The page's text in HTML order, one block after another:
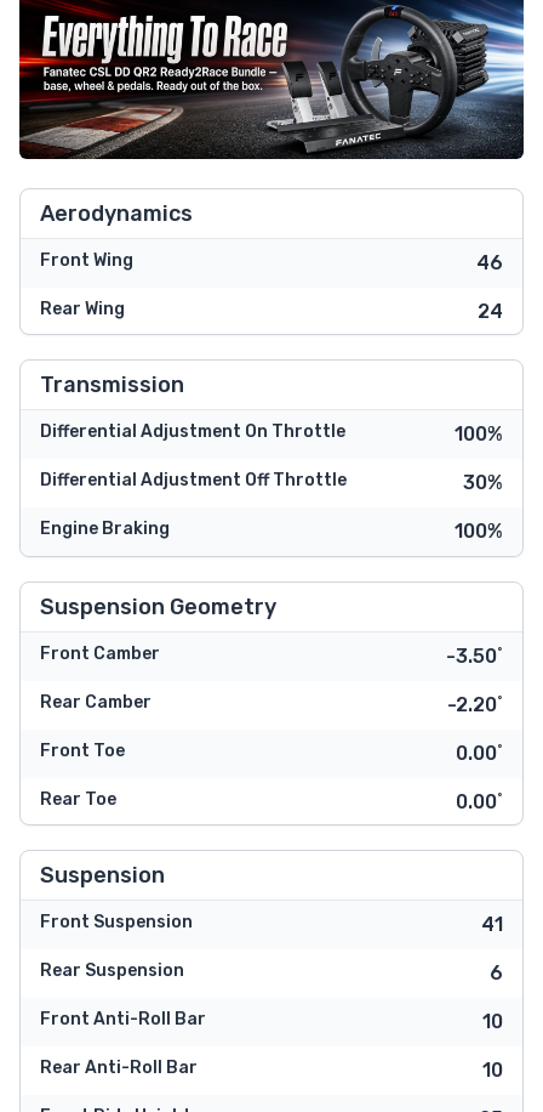
Aerodynamics
Front Wing 46
Rear Wing 24
Transmission
Differential Adjustment On Throttle 100%
Differential Adjustment Off Throttle 30%
Engine Braking 100%
Suspension Geometry
Front Camber -3.50˚
Rear Camber -2.20˚
Front Toe 0.00˚
Rear Toe 0.00˚
Suspension
Front Suspension 41
Rear Suspension 6
Front Anti-Roll Bar 10
Rear Anti-Roll Bar 10